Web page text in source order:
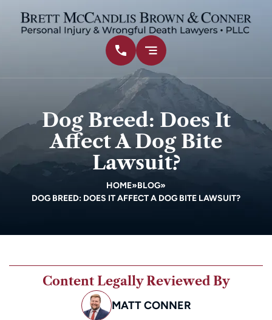
Dog Breed: Does It
Affect A Dog Bite
Lawsuit?
HOME»BLOG»
DOG BREED: DOES IT AFFECT A DOG BITE LAWSUIT?
Content Legally Reviewed By
MATT CONNER